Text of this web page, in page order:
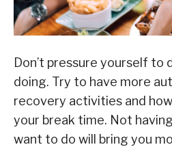
Don’t pressure yourself to
doing. Try to have more
recovery activities and
your break time. Not
want to do will bring you